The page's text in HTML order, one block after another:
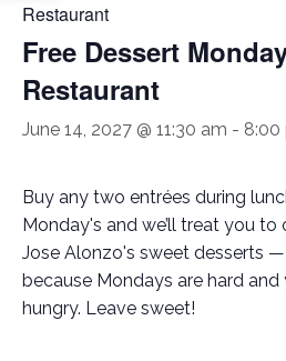
Restaurant
Free Dessert
Restaurant
June 14, 2027 @ 11:30 am - 8:00
Buy any two entrées during
Monday's and we’ll treat you to
Jose Alonzo's sweet desserts
because Mondays are hard
hungry. Leave sweet!